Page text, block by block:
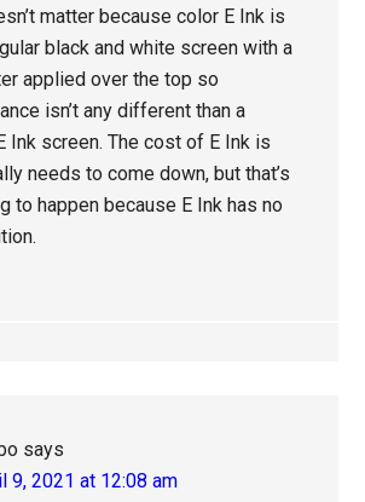
matter because color E Ink is
black and white screen with a
applied over the top so
isn’t any different than a
Ink screen. The cost of E Ink is
needs to come down, but that’s
to happen because E Ink has no
says
9, 2021 at 12:08 am